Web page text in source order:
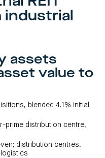
industrial
assets
value to
blended 4.1% initial
prime distribution centre,
distribution centres,